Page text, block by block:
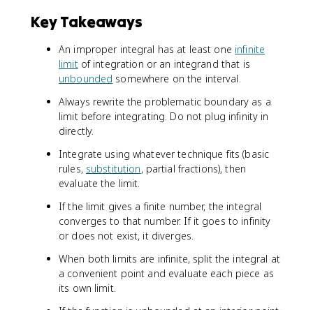
Key Takeaways
An improper integral has at least one infinite
limitof integration or an integrand that is
unbounded somewhere on the interval.
Always rewrite the problematic boundary as a
limit before integrating. Do not plug infinity in
directly.
Integrate using whatever technique fits (basic
rules, substitution, partial fractions), then
evaluate the limit.
If the limit gives a finite number, the integral
converges to that number. If it goes to infinity
or does not exist, it diverges.
When both limits are infinite, split the integral at
a convenient point and evaluate each piece as
its own limit.